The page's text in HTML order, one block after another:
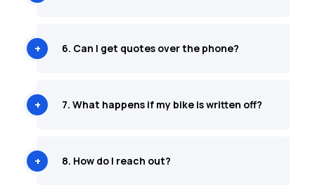
6. Can I get quotes over the phone?
7. What happens if my bike is written off?
8. How do I reach out?